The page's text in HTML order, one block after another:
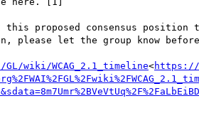
this proposed consensus
let the group know before
wiki/WCAG_2.1_timeline<https://